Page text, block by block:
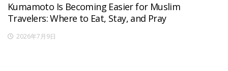
Kumamoto Is Becoming Easier for Muslim
Travelers: Where to Eat, Stay, and Pray
2026年7月9日